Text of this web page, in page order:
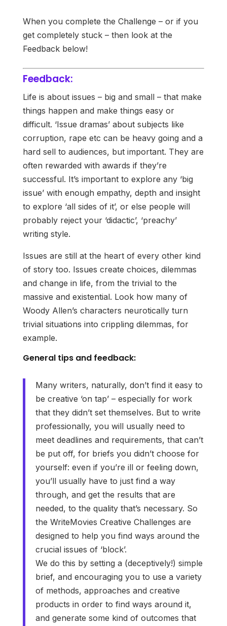
When you complete the Challenge – or if you
get completely stuck – then look at the
Feedback below!
Feedback:
Life is about issues – big and small – that make
things happen and make things easy or
difficult. ‘Issue dramas’ about subjects like
corruption, rape etc can be heavy going and a
hard sell to audiences, but important. They are
often rewarded with awards if they’re
successful. It’s important to explore any ‘big
issue’ with enough empathy, depth and insight
to explore ‘all sides of it’, or else people will
probably reject your ‘didactic’, ‘preachy’
writing style.
Issues are still at the heart of every other kind
of story too. Issues create choices, dilemmas
and change in life, from the trivial to the
massive and existential. Look how many of
Woody Allen’s characters neurotically turn
trivial situations into crippling dilemmas, for
example.
General tips and feedback:
Many writers, naturally, don’t find it easy to
be creative ‘on tap’ – especially for work
that they didn’t set themselves. But to write
professionally, you will usually need to
meet deadlines and requirements, that can’t
be put off, for briefs you didn’t choose for
yourself: even if you’re ill or feeling down,
you’ll usually have to just find a way
through, and get the results that are
needed, to the quality that’s necessary. So
the WriteMovies Creative Challenges are
designed to help you find ways around the
crucial issues of ‘block’.
We do this by setting a (deceptively!) simple
brief, and encouraging you to use a variety
of methods, approaches and creative
products in order to find ways around it,
and generate some kind of outcomes that